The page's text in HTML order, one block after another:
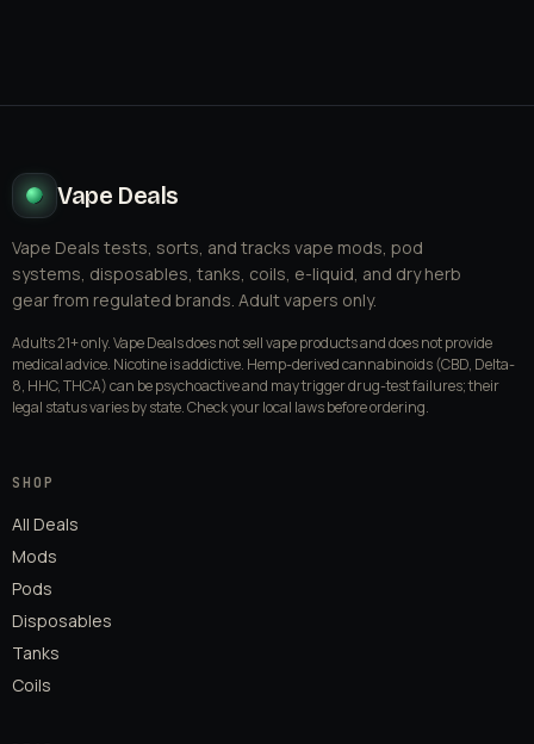
Vape Deals
Vape Deals tests, sorts, and tracks vape mods, pod
systems, disposables, tanks, coils, e-liquid, and dry herb
gear from regulated brands. Adult vapers only.
Adults 21+ only. Vape Deals does not sell vape products and does not provide
medical advice. Nicotine is addictive. Hemp-derived cannabinoids (CBD, Delta-
8, HHC, THCA) can be psychoactive and may trigger drug-test failures; their
legal status varies by state. Check your local laws before ordering.
SHOP
All Deals
Mods
Pods
Disposables
Tanks
Coils